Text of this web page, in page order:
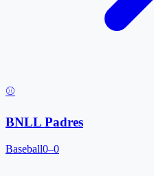
⚾
BNLL Padres
Baseball0–0